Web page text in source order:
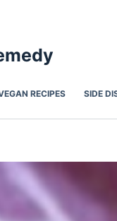
RECIPES SIDE